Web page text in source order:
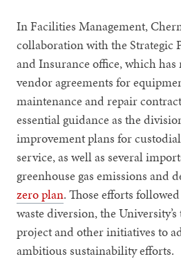
In Facilities Management,
collaboration with the Strategic
and Insurance office, which
vendor agreements for
maintenance and repair
essential guidance as the
improvement plans for
service, as well as several
greenhouse gas emissions and
zero plan. Those efforts
waste diversion, the
project and other initiatives to
ambitious sustainability efforts.